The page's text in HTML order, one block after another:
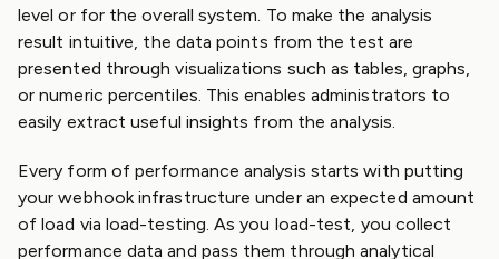
level or for the overall system. To make the analysis
result intuitive, the data points from the test are
presented through visualizations such as tables, graphs,
or numeric percentiles. This enables administrators to
easily extract useful insights from the analysis.
Every form of performance analysis starts with putting
your webhook infrastructure under an expected amount
of load via load-testing. As you load-test, you collect
performance data and pass them through analytical